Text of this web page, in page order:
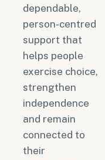
dependable,
person-centred
support that
helps people
exercise choice,
strengthen
independence
and remain
connected to
their